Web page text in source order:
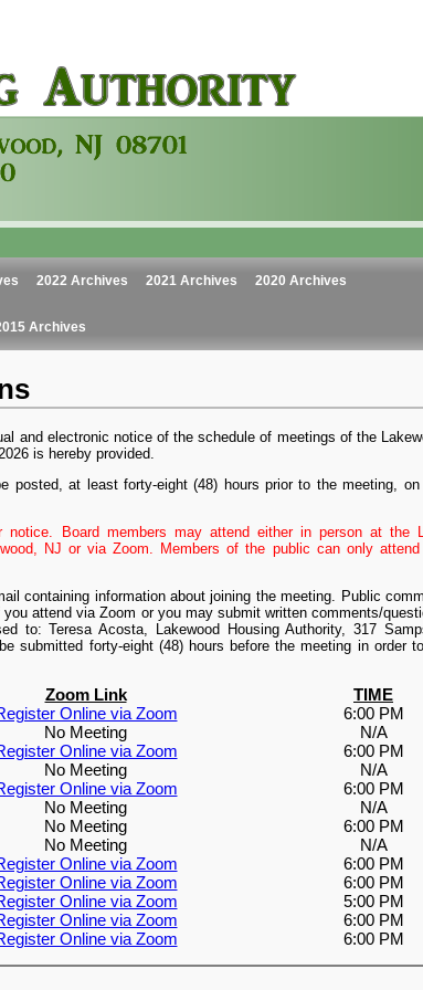
2022 Archives 2021 Archives 2020 Archives
Archives
and electronic notice of the schedule of meetings of the
is hereby provided.
posted, at least forty-eight (48) hours prior to the meeting, on
Board members may attend either in person at the
NJ or via Zoom. Members of the public can only
containing information about joining the meeting. Public
attend via Zoom or you may submit written comments/
to: Teresa Acosta, Lakewood Housing Authority, 317
submitted forty-eight (48) hours before the meeting in order
Zoom Link
TIME
Online via Zoom
6:00 PM
No Meeting
N/A
Online via Zoom
6:00 PM
No Meeting
N/A
Online via Zoom
6:00 PM
No Meeting
N/A
No Meeting
6:00 PM
No Meeting
N/A
Online via Zoom
6:00 PM
Online via Zoom
6:00 PM
Online via Zoom
5:00 PM
Online via Zoom
6:00 PM
Online via Zoom 6:00 PM